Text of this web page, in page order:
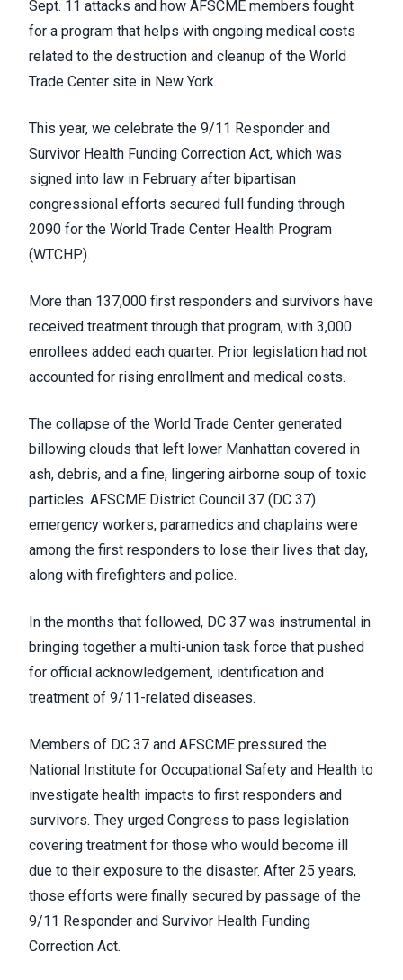
Sept. 11 attacks and how AFSCME members fought
for a program that helps with ongoing medical costs
related to the destruction and cleanup of the World
Trade Center site in New York.
This year, we celebrate the 9/11 Responder and
Survivor Health Funding Correction Act, which was
signed into law in February after bipartisan
congressional efforts secured full funding through
2090 for the World Trade Center Health Program
(WTCHP).
More than 137,000 first responders and survivors have
received treatment through that program, with 3,000
enrollees added each quarter. Prior legislation had not
accounted for rising enrollment and medical costs.
The collapse of the World Trade Center generated
billowing clouds that left lower Manhattan covered in
ash, debris, and a fine, lingering airborne soup of toxic
particles. AFSCME District Council 37 (DC 37)
emergency workers, paramedics and chaplains were
among the first responders to lose their lives that day,
along with firefighters and police.
In the months that followed, DC 37 was instrumental in
bringing together a multi-union task force that pushed
for official acknowledgement, identification and
treatment of 9/11-related diseases.
Members of DC 37 and AFSCME pressured the
National Institute for Occupational Safety and Health to
investigate health impacts to first responders and
survivors. They urged Congress to pass legislation
covering treatment for those who would become ill
due to their exposure to the disaster. After 25 years,
those efforts were finally secured by passage of the
9/11 Responder and Survivor Health Funding
Correction Act.